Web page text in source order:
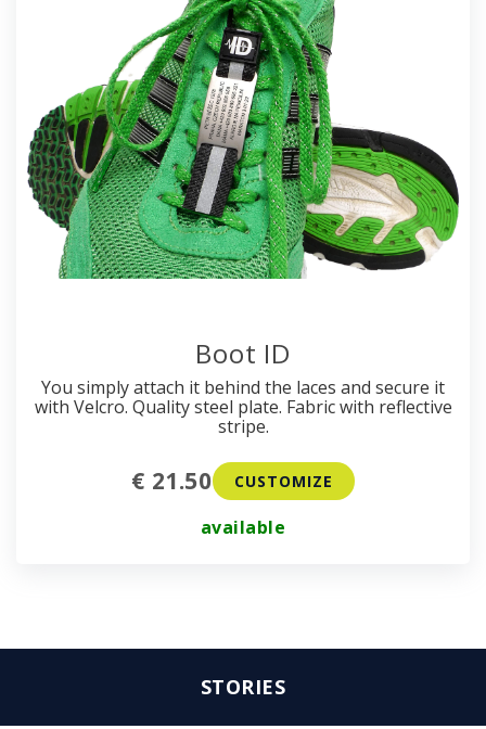
Boot ID
You simply attach it behind the laces and secure it
with Velcro. Quality steel plate. Fabric with reflective
stripe.
€ 21.50 CUSTOMIZE
available
STORIES